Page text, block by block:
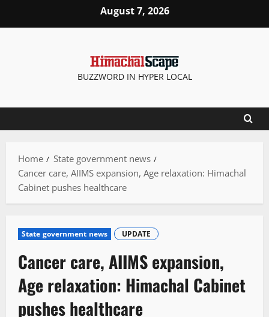
August 7, 2026
BUZZWORD IN HYPER LOCAL
Home
State government news
Cancer care, AIIMS expansion, Age relaxation: Himachal
Cabinet pushes healthcare
State government news UPDATE
Cancer care, AIIMS expansion,
Age relaxation: Himachal Cabinet
pushes healthcare